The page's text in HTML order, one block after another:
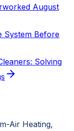
August
System Before
Solving
Air Heating,